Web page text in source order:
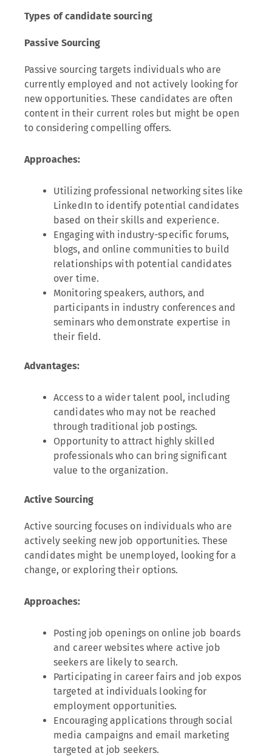
Types of candidate sourcing
Passive Sourcing
Passive sourcing targets individuals who are
currently employed and not actively looking for
new opportunities. These candidates are often
content in their current roles but might be open
to considering compelling offers.
Approaches:
Utilizing professional networking sites like
LinkedIn to identify potential candidates
based on their skills and experience.
Engaging with industry-specific forums,
blogs, and online communities to build
relationships with potential candidates
over time.
Monitoring speakers, authors, and
participants in industry conferences and
seminars who demonstrate expertise in
their field.
Advantages:
Access to a wider talent pool, including
candidates who may not be reached
through traditional job postings.
Opportunity to attract highly skilled
professionals who can bring significant
value to the organization.
Active Sourcing
Active sourcing focuses on individuals who are
actively seeking new job opportunities. These
candidates might be unemployed, looking for a
change, or exploring their options.
Approaches:
Posting job openings on online job boards
and career websites where active job
seekers are likely to search.
Participating in career fairs and job expos
targeted at individuals looking for
employment opportunities.
Encouraging applications through social
media campaigns and email marketing
targeted at job seekers.